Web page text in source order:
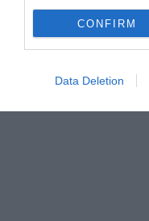
CONFIRM
Data Deletion